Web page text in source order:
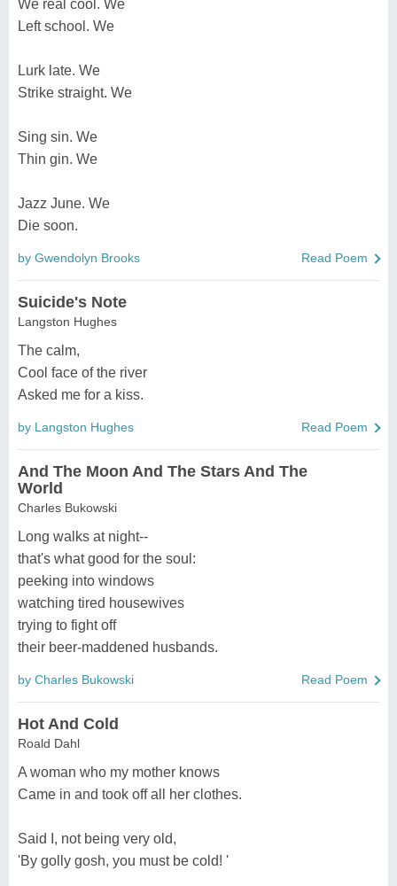
We real cool. We
Left school. We
Lurk late. We
Strike straight. We
Sing sin. We
Thin gin. We
Jazz June. We
Die soon.
by Gwendolyn Brooks Read Poem
Suicide's Note
Langston Hughes
The calm,
Cool face of the river
Asked me for a kiss.
by Langston Hughes Read Poem
And The Moon And The Stars And The
World
Charles Bukowski
Long walks at night--
that's what good for the soul:
peeking into windows
watching tired housewives
trying to fight off
their beer-maddened husbands.
by Charles Bukowski Read Poem
Hot And Cold
Roald Dahl
A woman who my mother knows
Came in and took off all her clothes.
Said I, not being very old,
'By golly gosh, you must be cold! '